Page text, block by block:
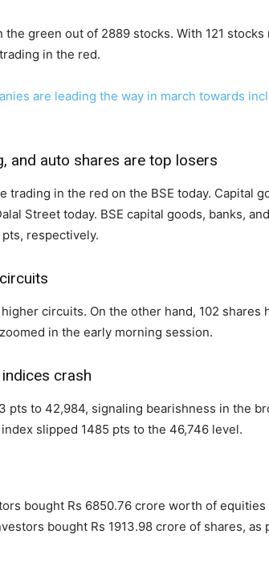
green out of 2889 stocks. With 121 stocks
in the red.
are leading the way in march towards
and auto shares are top losers
trading in the red on the BSE today. Capital
Street today. BSE capital goods, banks,
respectively.
circuits. On the other hand, 102
in the early morning session.
crash
pts to 42,984, signaling bearishness in the
slipped 1485 pts to the 46,746 level.
bought Rs 6850.76 crore worth of equities
bought Rs 1913.98 crore of shares, as